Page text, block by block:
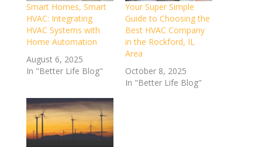
Smart Homes, Smart
HVAC: Integrating
HVAC Systems with
Home Automation
August 6, 2025
In "Better Life Blog"
Your Super Simple
Guide to Choosing the
Best HVAC Company
in the Rockford, IL
Area
October 8, 2025
In "Better Life Blog"